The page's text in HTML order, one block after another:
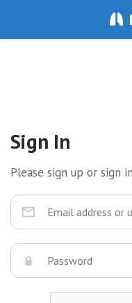
Sign In
Please sign up or sign